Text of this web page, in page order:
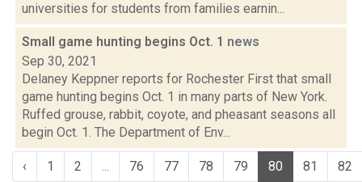
universities for students from families earnin...
Small game hunting begins Oct. 1 news
Sep 30, 2021
Delaney Keppner reports for Rochester First that small
game hunting begins Oct. 1 in many parts of New York.
Ruffed grouse, rabbit, coyote, and pheasant seasons all
begin Oct. 1. The Department of Env...
‹ 1 2 ... 76 77 78 79 80 81 82